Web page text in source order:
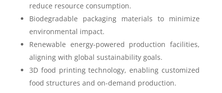
reduce resource consumption.
Biodegradable packaging materials to minimize
environmental impact.
Renewable energy-powered production facilities,
aligning with global sustainability goals.
3D food printing technology, enabling customized
food structures and on-demand production.